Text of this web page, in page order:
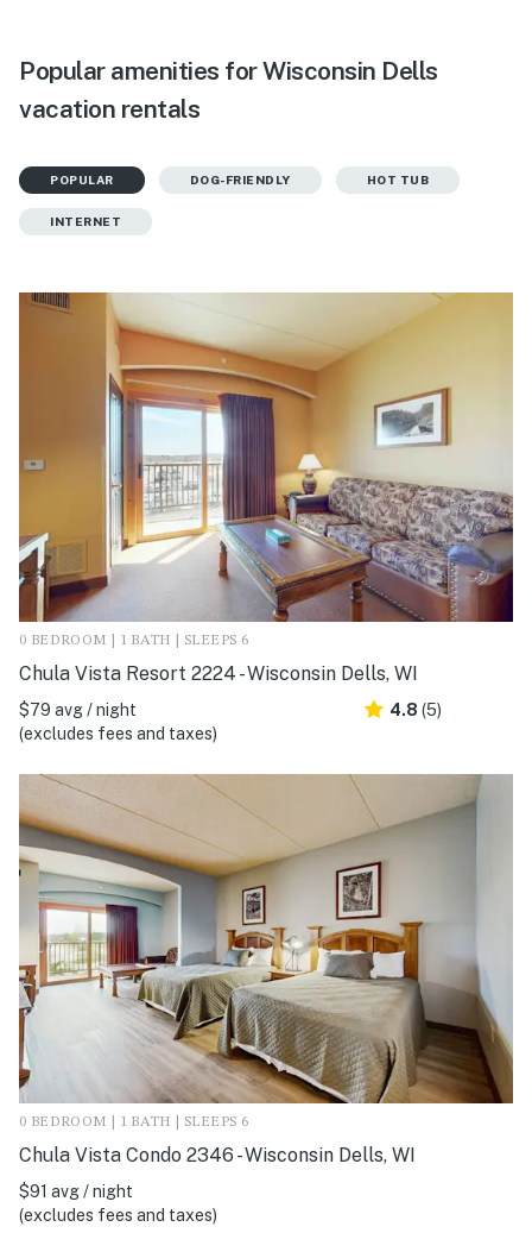
Popular amenities for Wisconsin Dells
vacation rentals
POPULAR DOG-FRIENDLY HOT TUB
INTERNET
0 BEDROOM | 1 BATH | SLEEPS 6
Chula Vista Resort 2224 - Wisconsin Dells, WI
$79 avg / night
(excludes fees and taxes)
4.8 (5)
0 BEDROOM | 1 BATH | SLEEPS 6
Chula Vista Condo 2346 - Wisconsin Dells, WI
$91 avg / night
(excludes fees and taxes)